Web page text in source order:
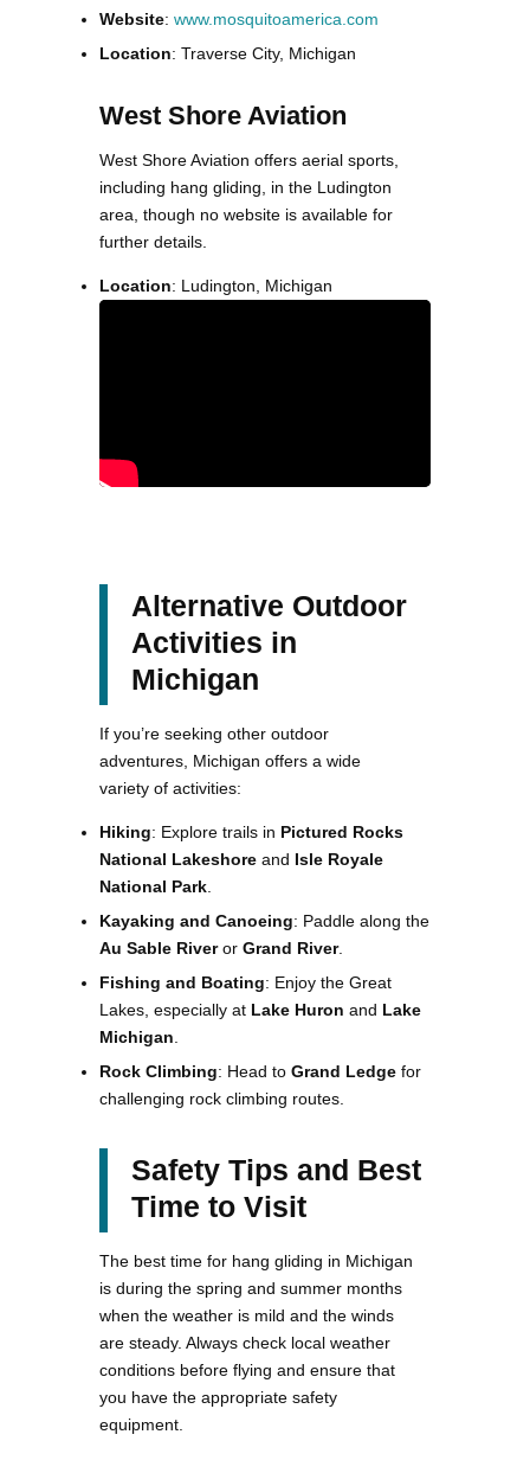
Website: www.mosquitoamerica.com
Location: Traverse City, Michigan
West Shore Aviation
West Shore Aviation offers aerial sports,
including hang gliding, in the Ludington
area, though no website is available for
further details.
Location: Ludington, Michigan
Alternative Outdoor
Activities in
Michigan
If you’re seeking other outdoor
adventures, Michigan offers a wide
variety of activities:
Hiking: Explore trails in Pictured Rocks
National Lakeshore and Isle Royale
National Park
Kayaking and Canoeing: Paddle along the
Au Sable Riveror Grand River.
Fishing and Boating: Enjoy the Great
Lakes, especially at Lake Huron and Lake
Michigan
Rock Climbing: Head to Grand Ledge for
challenging rock climbing routes.
Safety Tips and Best
Time to Visit
The best time for hang gliding in Michigan
is during the spring and summer months
when the weather is mild and the winds
are steady. Always check local weather
conditions before flying and ensure that
you have the appropriate safety
equipment.